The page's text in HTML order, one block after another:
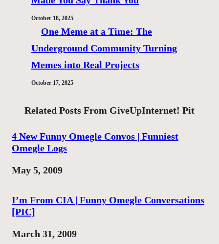
October 18, 2025
One Meme at a Time: The
Underground Community Turning
Memes into Real Projects
October 17, 2025
Related Posts From GiveUpInternet! Pit
4 New Funny Omegle Convos | Funniest
Omegle Logs
Date
May 5, 2009
I’m From CIA | Funny Omegle Conversations
[PIC]
Date
March 31, 2009